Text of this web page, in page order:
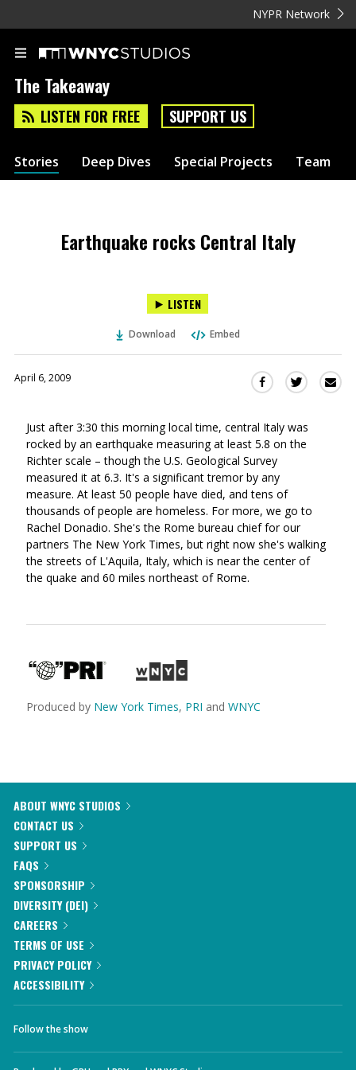
NYPR Network
The Takeaway
LISTEN FOR FREE SUPPORT US
Stories Deep Dives Special Projects Team
Earthquake rocks Central Italy
LISTEN
Download Embed
April 6, 2009
Share
Facebook
(Opens
in
a
window)
Share
Twitter
(Opens
Just after 3:30 this morning local time, central Italy was
rocked by an earthquake measuring at least 5.8 on the
Richter scale – though the U.S. Geological Survey
measured it at 6.3. It's a significant tremor by any
measure. At least 50 people have died, and tens of
thousands of people are homeless. For more, we go to
Rachel Donadio. She's the Rome bureau chief for our
partners The New York Times, but right now she's walking
the streets of L'Aquila, Italy, which is near the center of
the quake and 60 miles northeast of Rome.
Produced by New York Times, PRI and WNYC
ABOUT WNYC STUDIOS
CONTACT US
SUPPORT US
FAQS
SPONSORSHIP
DIVERSITY (DEI)
CAREERS
TERMS OF USE
PRIVACY POLICY
ACCESSIBILITY
Follow the show